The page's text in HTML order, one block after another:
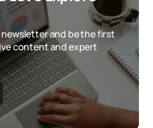
and be the first
content and expert